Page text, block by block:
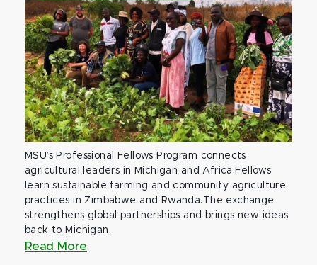
MSU’s Professional Fellows Program connects
agricultural leaders in Michigan and Africa.Fellows
learn sustainable farming and community agriculture
practices in Zimbabwe and Rwanda.The exchange
strengthens global partnerships and brings new ideas
back to Michigan.
Read More